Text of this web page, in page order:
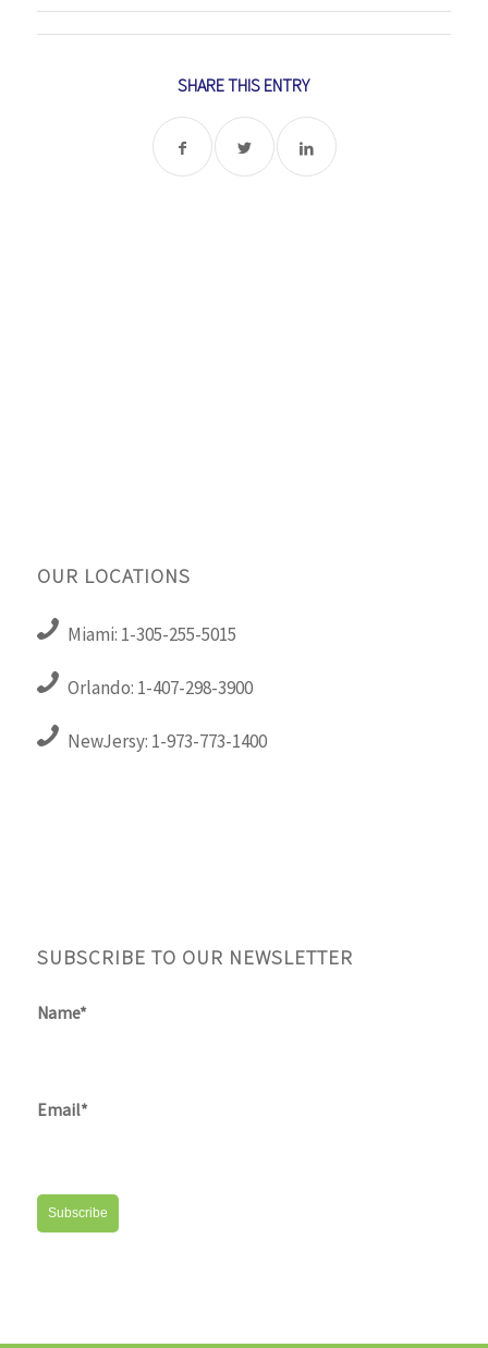
SHARE THIS ENTRY
OUR LOCATIONS
Miami: 1-305-255-5015
Orlando: 1-407-298-3900
NewJersy: 1-973-773-1400
SUBSCRIBE TO OUR NEWSLETTER
Name*
Email*